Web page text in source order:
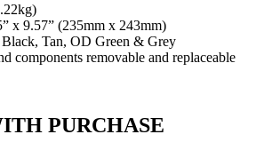
x 9.57” (235mm x 243mm)
Black, Tan, OD Green & Grey
components removable and replaceable​
PURCHASE